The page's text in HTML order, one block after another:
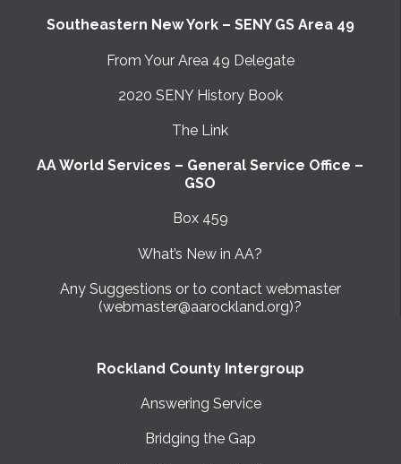
Southeastern New York – SENY GS Area 49
From Your Area 49 Delegate
2020 SENY History Book
The Link
AA World Services – General Service Office –
GSO
Box 459
What’s New in AA?
Any Suggestions or to contact webmaster
(webmaster@aarockland.org)?
Rockland County Intergroup
Answering Service
Bridging the Gap